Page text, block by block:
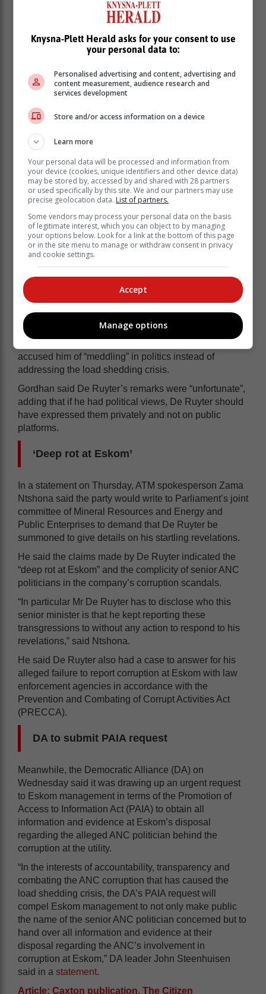
De Ruyter resigned from the parastatal in December
last year and was persuaded to remain in his position
replacement.
eNCA interview
scathing interview with eNCA’s Annika Larsen that
In the interview, De Ruyter made explosive allegations
about the inner workings of the power utility. He
revealed that he had shared details of alleged
corruption at Eskom with ministers and the president’s
advisers, but no action was taken and that law
enforcement agencies were missing in action.
De Ruyter also said Eskom was a “feeding trough” for
who he declined to name, was involved in corruption at
the parastatal.
Asked about De Ruyter’s revelations in Parliament on
Wednesday, Public Enterprises Minister Pravin
accused him of “meddling” in politics instead of
addressing the load shedding crisis.
Gordhan said De Ruyter’s remarks were “unfortunate”,
adding that if he had political views, De Ruyter should
have expressed them privately and not on public
platforms.
‘Deep rot at Eskom’
In a statement on Thursday, ATM spokesperson Zama
Ntshona said the party would write to Parliament’s joint
committee of Mineral Resources and Energy and
Public Enterprises to demand that De Ruyter be
summoned to give details on his startling revelations.
He said the claims made by De Ruyter indicated the
“deep rot at Eskom” and the complicity of senior ANC
politicians in the company’s corruption scandals.
“In particular Mr De Ruyter has to disclose who this
senior minister is that he kept reporting these
transgressions to without any action to respond to his
revelations,” said Ntshona.
He said De Ruyter also had a case to answer for his
alleged failure to report corruption at Eskom with law
enforcement agencies in accordance with the
Prevention and Combating of Corrupt Activities Act
(PRECCA).
DA to submit PAIA request
Meanwhile, the Democratic Alliance (DA) on
Wednesday said it was drawing up an urgent request
to Eskom management in terms of the Promotion of
Access to Information Act (PAIA) to obtain all
information and evidence at Eskom’s disposal
regarding the alleged ANC politician behind the
corruption at the utility.
“In the interests of accountability, transparency and
combating the ANC corruption that has caused the
load shedding crisis, the DA’s PAIA request will
compel Eskom management to not only make public
the name of the senior ANC politician concerned but to
hand over all information and evidence at their
disposal regarding the ANC’s involvement in
corruption at Eskom,” DA leader John Steenhuisen
said in a statement.
Article: Caxton publication, The Citizen
Knysna-Plett Herald asks for your consent to use
your personal data to:
Personalised advertising and content, advertising and
content measurement, audience research and
services development
Store and/or access information on a device
Learn more
Your personal data will be processed and information from
your device (cookies, unique identifiers and other device data)
may be stored by, accessed by and shared with 28 partners
or used specifically by this site. We and our partners may use
precise geolocation data. List of partners.
Some vendors may process your personal data on the basis
of legitimate interest, which you can object to by managing
your options below. Look for a link at the bottom of this page
or in the site menu to manage or withdraw consent in privacy
and cookie settings.
Accept
Manage options